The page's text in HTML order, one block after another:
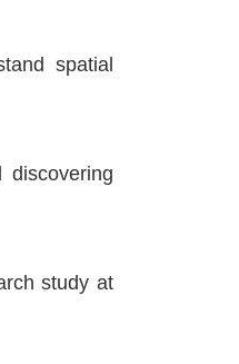
spatial
study at